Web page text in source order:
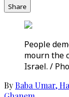
Share
People
mourn the
Israel. /
ByBaba Umar,